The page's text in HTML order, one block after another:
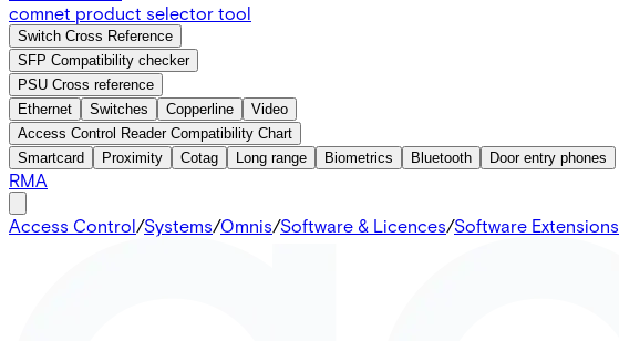
comnet product selector tool
Switch Cross Reference
SFP Compatibility checker
PSU Cross reference
Ethernet
Switches Copperline
Video
Access Control Reader Compatibility Chart
Smartcard
Proximity Cotag Long range Biometrics Bluetooth Door entry phones
RMA
Access Control/Systems/Omnis/Software & Licences/Software Extensions